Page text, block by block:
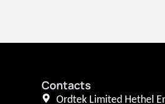
Contacts
Ordtek Limited Hethel